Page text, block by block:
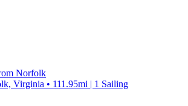
Norfolk
Virginia • 111.95mi | 1 Sailing